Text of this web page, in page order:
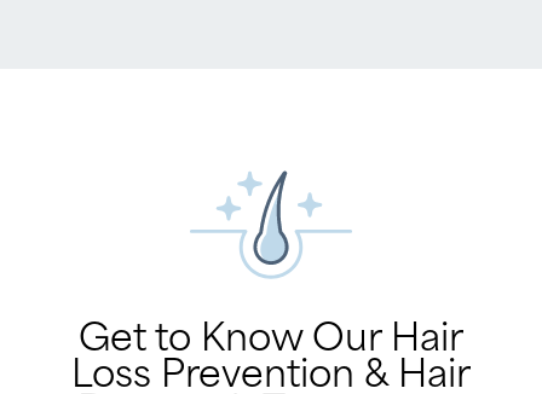
Get to Know Our Hair
Loss Prevention & Hair